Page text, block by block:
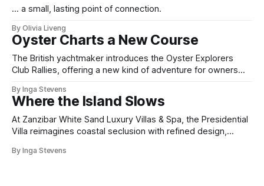
... a small, lasting point of connection.
By Olivia Liveng
Oyster Charts a New Course
The British yachtmaker introduces the Oyster Explorers
Club Rallies, offering a new kind of adventure for owners
By Inga Stevens
Where the Island Slows
At Zanzibar White Sand Luxury Villas & Spa, the Presidential
Villa reimagines coastal seclusion with refined design,
hospitality.
By Inga Stevens